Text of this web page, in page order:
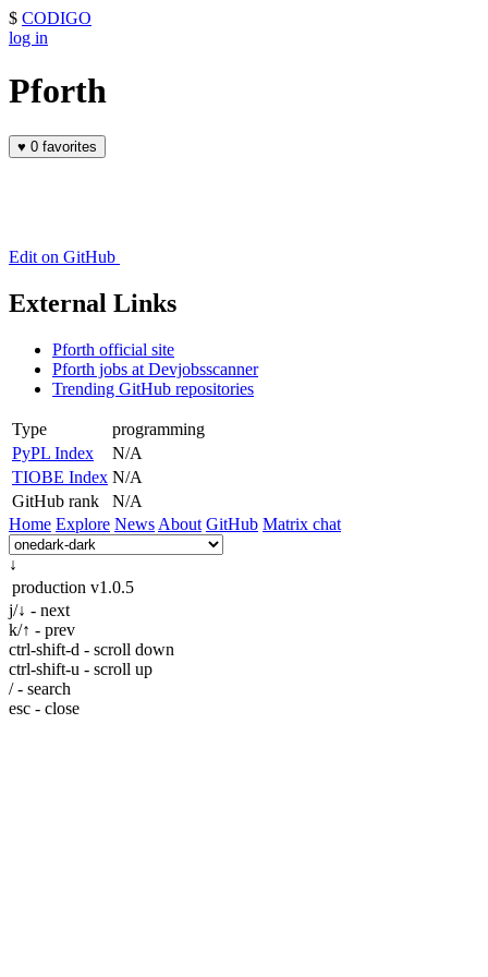
$ CODIGO
log in
Pforth
♥ 0 favorites
Edit on GitHub
External Links
Pforth official site
Pforth jobs at Devjobsscanner
Trending GitHub repositories
Type
programming
PyPL Index
N/A
TIOBE Index N/A
GitHub rank
N/A
Home Explore News About GitHub Matrix chat
↓
production v1.0.5
j/↓ - next
k/↑ - prev
ctrl-shift-d - scroll down
ctrl-shift-u - scroll up
/ - search
esc - close